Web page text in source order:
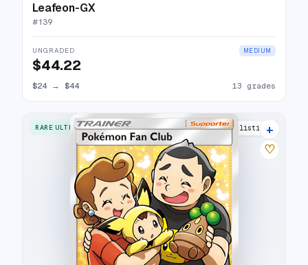
Leafeon-GX
#139
UNGRADED MEDIUM
$44.22
$24 → $44 13 grades
RARE ULTRA 12 listings
+
♡